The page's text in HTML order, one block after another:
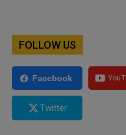
FOLLOW US
Facebook
Twitter